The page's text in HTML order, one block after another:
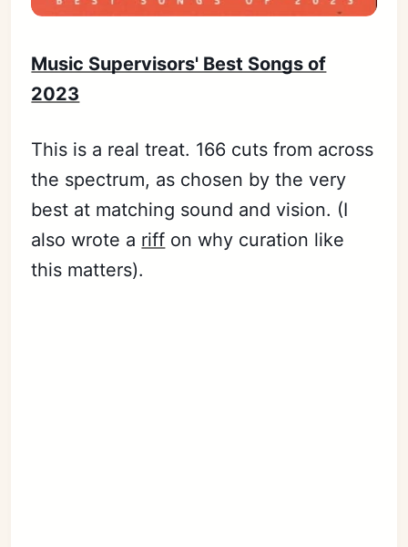
Music Supervisors' Best Songs of
2023
This is a real treat. 166 cuts from across
the spectrum, as chosen by the very
best at matching sound and vision. (I
also wrote a riff on why curation like
this matters).